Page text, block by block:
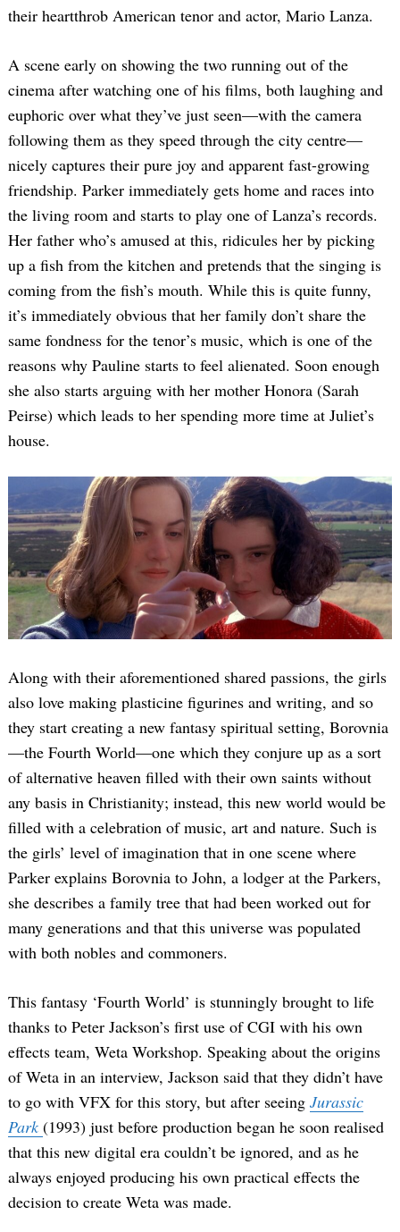
their heartthrob American tenor and actor, Mario Lanza.
A scene early on showing the two running out of the
cinema after watching one of his films, both laughing and
euphoric over what they’ve just seen—with the camera
following them as they speed through the city centre—
nicely captures their pure joy and apparent fast-growing
friendship. Parker immediately gets home and races into
the living room and starts to play one of Lanza’s records.
Her father who’s amused at this, ridicules her by picking
up a fish from the kitchen and pretends that the singing is
coming from the fish’s mouth. While this is quite funny,
it’s immediately obvious that her family don’t share the
same fondness for the tenor’s music, which is one of the
reasons why Pauline starts to feel alienated. Soon enough
she also starts arguing with her mother Honora (Sarah
Peirse) which leads to her spending more time at Juliet’s
house.
Along with their aforementioned shared passions, the girls
also love making plasticine figurines and writing, and so
they start creating a new fantasy spiritual setting, Borovnia
—the Fourth World—one which they conjure up as a sort
of alternative heaven filled with their own saints without
any basis in Christianity; instead, this new world would be
filled with a celebration of music, art and nature. Such is
the girls’ level of imagination that in one scene where
Parker explains Borovnia to John, a lodger at the Parkers,
she describes a family tree that had been worked out for
many generations and that this universe was populated
with both nobles and commoners.
This fantasy ‘Fourth World’ is stunningly brought to life
thanks to Peter Jackson’s first use of CGI with his own
effects team, Weta Workshop. Speaking about the origins
of Weta in an interview, Jackson said that they didn’t have
to go with VFX for this story, but after seeing Jurassic
Park (1993) just before production began he soon realised
that this new digital era couldn’t be ignored, and as he
always enjoyed producing his own practical effects the
decision to create Weta was made.